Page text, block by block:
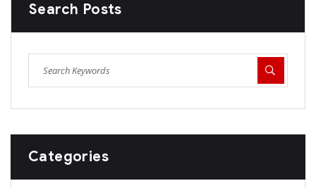
Search Posts
Categories